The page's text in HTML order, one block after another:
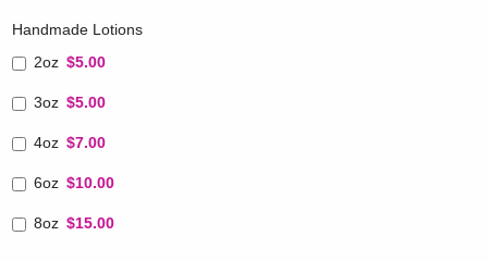
Handmade Lotions
2oz $5.00
3oz $5.00
4oz $7.00
6oz $10.00
8oz $15.00